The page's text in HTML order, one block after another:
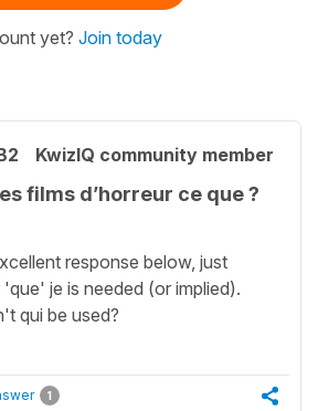
yet? Join today
KwizIQ community member
films d’horreur ce que ?
response below, just
je is needed (or implied).
qui be used?
1